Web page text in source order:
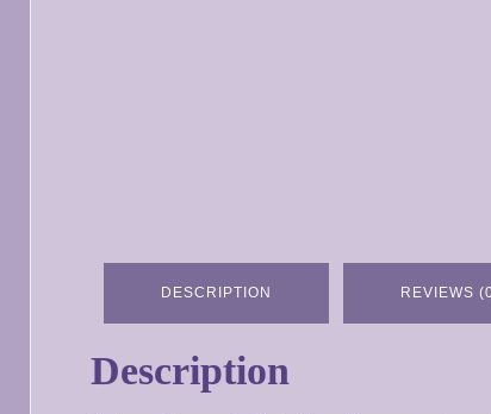
DESCRIPTION REVIEWS
Description